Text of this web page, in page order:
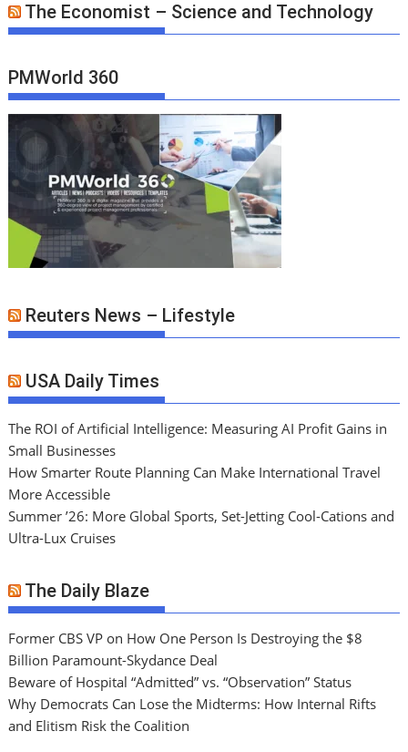
The Economist – Science and Technology
PMWorld 360
Reuters News – Lifestyle
USA Daily Times
The ROI of Artificial Intelligence: Measuring AI Profit Gains in
Small Businesses
How Smarter Route Planning Can Make International Travel
More Accessible
Summer ’26: More Global Sports, Set-Jetting Cool-Cations and
Ultra-Lux Cruises
The Daily Blaze
Former CBS VP on How One Person Is Destroying the $8
Billion Paramount-Skydance Deal
Beware of Hospital “Admitted” vs. “Observation” Status
Why Democrats Can Lose the Midterms: How Internal Rifts
and Elitism Risk the Coalition